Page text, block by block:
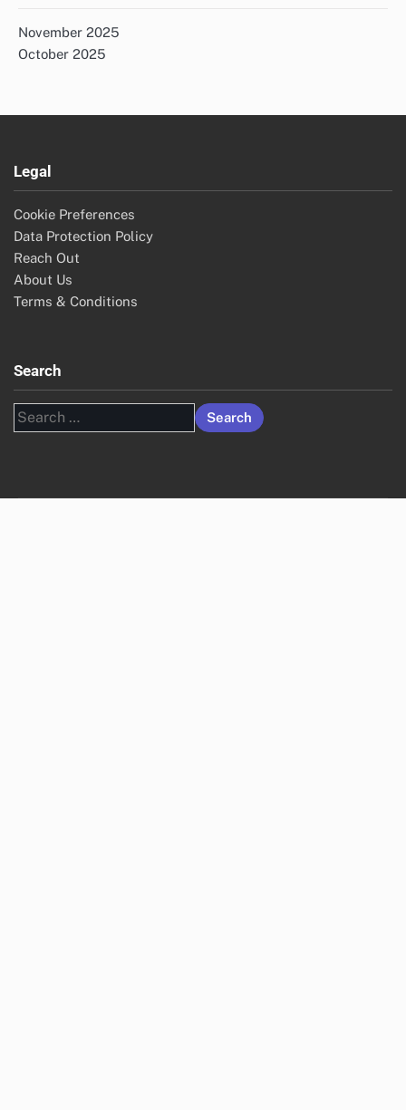
November 2025
October 2025
Legal
Cookie Preferences
Data Protection Policy
Reach Out
About Us
Terms & Conditions
Search
Search
for: